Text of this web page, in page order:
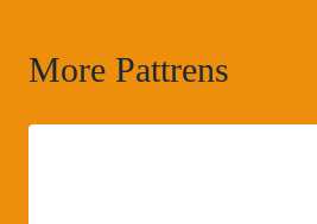
More Pattrens